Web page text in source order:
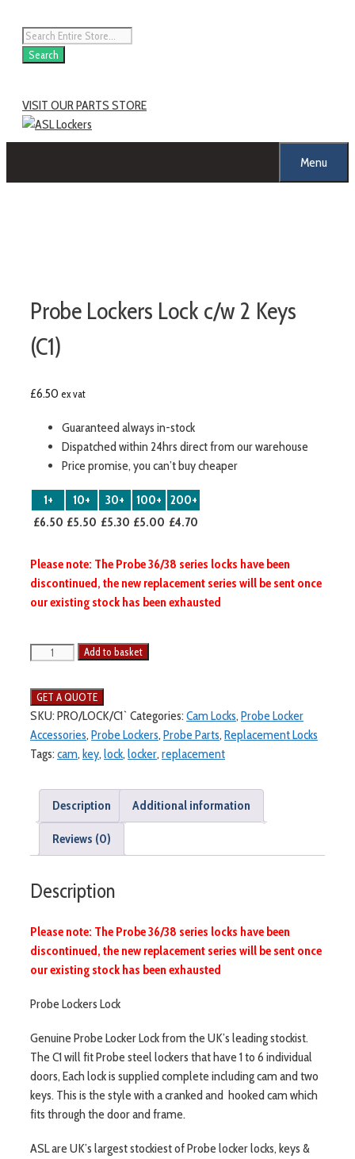
content
Products
search
Search
VISIT OUR PARTS STORE
Menu
Probe Lockers Lock c/w 2 Keys
(C1)
£6.50 ex vat
Guaranteed always in-stock
Dispatched within 24hrs direct from our warehouse
Price promise, you can’t buy cheaper
1+ 10+ 30+ 100+
200+
£6.50 £5.50 £5.30 £5.00 £4.70
Please note: The Probe 36/38 series locks have been
discontinued, the new replacement series will be sent once
our existing stock has been exhausted
Probe
Lock
c/w
2
Keys
(C1)
Add to basket
SKU:PRO/LOCK/C1` Categories:Cam Locks,Probe Locker
Accessories,Probe Lockers,Probe Parts,Replacement Locks
Tags:cam,key,lock,locker,replacement
Description Additional information
Reviews (0)
Description
Please note: The Probe 36/38 series locks have been
discontinued, the new replacement series will be sent once
our existing stock has been exhausted
Probe Lockers Lock
Genuine Probe Locker Lock from the UK’s leading stockist.
The C1 will fit Probe steel lockers that have 1 to 6 individual
doors, Each lock is supplied complete including cam and two
keys. This is the style with a cranked and hooked cam which
fits through the door and frame.
ASL are UK’s largest stockiest of Probe locker locks, keys &